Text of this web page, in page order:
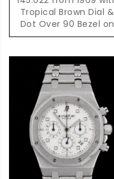
Tropical Brown Dial &
Dot Over 90 Bezel on
Original Bracelet